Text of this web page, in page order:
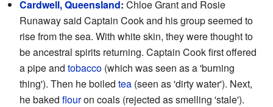
Cardwell, Queensland: Chloe Grant and Rosie
Runaway said Captain Cook and his group seemed to
rise from the sea. With white skin, they were thought to
be ancestral spirits returning. Captain Cook first offered
a pipe and tobacco (which was seen as a 'burning
thing'). Then he boiled tea (seen as 'dirty water'). Next,
he baked flouron coals (rejected as smelling 'stale').